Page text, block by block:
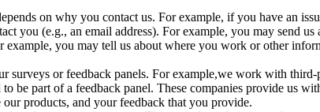
on why you contact us. For example, if you have an
you (e.g., an email address). For example, you may send
you may tell us about where you work or other
or feedback panels. For example,we work with
be part of a feedback panel. These companies provide us
products, and your feedback that you provide.